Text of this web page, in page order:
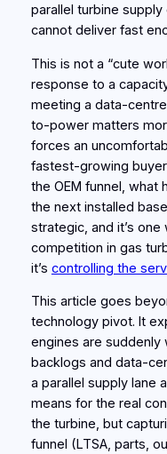
parallel turbine supply
cannot deliver fast
This is not a “cute
response to a
meeting a data-
to-power matters
forces an
fastest-growing
the OEM funnel, what
the next installed
strategic, and it’s
competition in gas
it’s controlling the
This article goes
technology pivot. It
engines are suddenly
backlogs and data-
a parallel supply lane
means for the real
the turbine, but
funnel (LTSA, parts,